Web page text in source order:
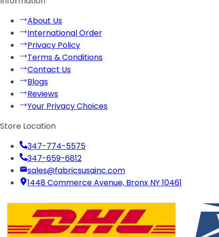
About Us
International Order
Privacy Policy
Terms & Conditions
Contact Us
Blogs
Reviews
Your Privacy Choices
Store Location
347-774-5575
347-659-6812
sales@fabricsusainc.com
1448 Commerce Avenue, Bronx NY 10461